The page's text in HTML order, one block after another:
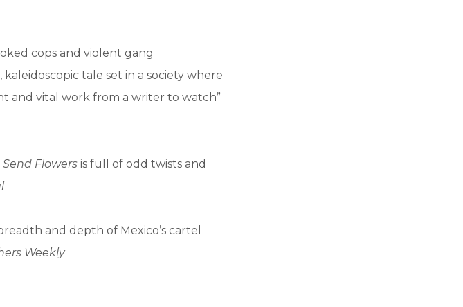
cops and violent gang
kaleidoscopic tale set in a society where
and vital work from a writer to watch”
Send Flowers is full of odd twists and
and depth of Mexico’s cartel
Weekly